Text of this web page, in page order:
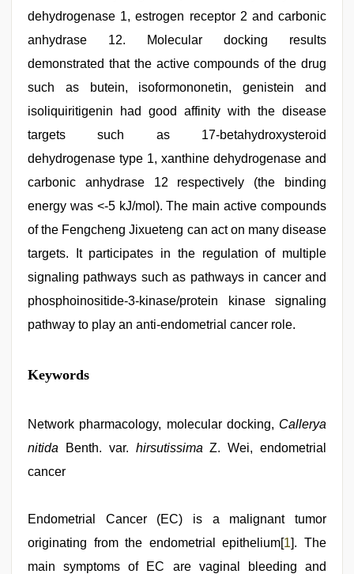
dehydrogenase 1, estrogen receptor 2 and carbonic
anhydrase 12. Molecular docking results
demonstrated that the active compounds of the drug
such as butein, isoformononetin, genistein and
isoliquiritigenin had good affinity with the disease
targets such as 17-betahydroxysteroid
dehydrogenase type 1, xanthine dehydrogenase and
carbonic anhydrase 12 respectively (the binding
energy was <-5 kJ/mol). The main active compounds
of the Fengcheng Jixueteng can act on many disease
targets. It participates in the regulation of multiple
signaling pathways such as pathways in cancer and
phosphoinositide-3-kinase/protein kinase signaling
pathway to play an anti-endometrial cancer role.
Keywords
Network pharmacology, molecular docking, Callerya
nitida Benth. var. hirsutissima Z. Wei, endometrial
cancer
Endometrial Cancer (EC) is a malignant tumor
originating from the endometrial epithelium[1]. The
main symptoms of EC are vaginal bleeding and